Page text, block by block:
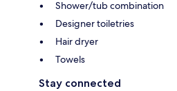
Shower/tub combination
Designer toiletries
Hair dryer
Towels
Stay connected